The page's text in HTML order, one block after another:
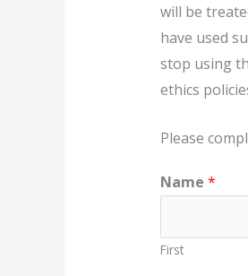
will be
have used
stop using
ethics
Please
Name *
First